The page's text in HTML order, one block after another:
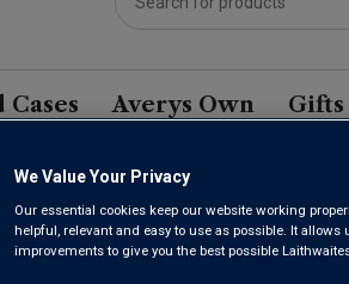
Cases Averys Own Gifts
In Wooden Gift Box
We Value Your Privacy
Our essential cookies keep our website working
helpful, relevant and easy to use as possible. It
improvements to give you the best possible